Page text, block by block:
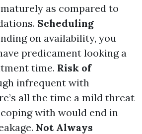
as compared to
Scheduling
on availability, you
predicament looking a
time. Risk of
infrequent with
all the time a mild threat
with would end in
Not Always